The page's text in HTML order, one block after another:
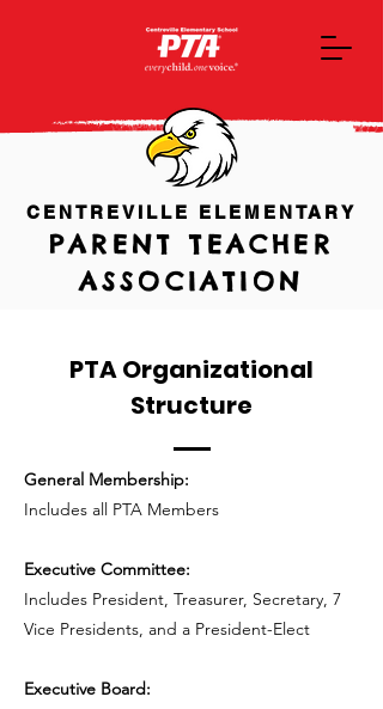
CENTREVILLE ELEMENTARY
PARENT TEACHER
ASSOCIATION
PTA Organizational
Structure
General Membership:
Includes all PTA Members
Executive Committee:
Includes President, Treasurer, Secretary, 7
Vice Presidents, and a President-Elect
Executive Board: